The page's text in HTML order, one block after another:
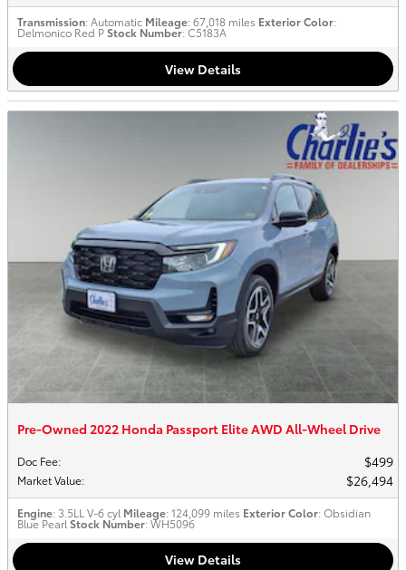
Transmission: Automatic Mileage: 67,018 miles Exterior Color:
Delmonico Red PStock Number: C5183A
View Details
Pre-Owned 2022 Honda Passport Elite AWD All-Wheel Drive
Doc Fee: $499
Market Value: $26,494
Engine: 3.5LL V-6 cyl Mileage: 124,099 miles Exterior Color: Obsidian
Blue Pearl Stock Number: WH5096
View Details